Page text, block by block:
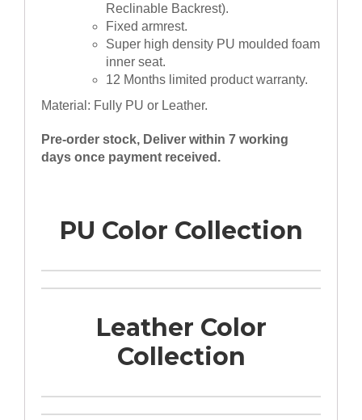
Reclinable Backrest).
Fixed armrest.
Super high density PU moulded foam
inner seat.
12 Months limited product warranty.
Material: Fully PU or Leather.
Pre-order stock, Deliver within 7 working
days once payment received.
PU Color Collection
Leather Color
Collection